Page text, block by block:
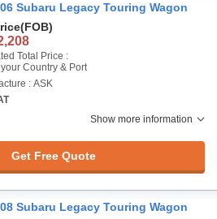
Subaru Legacy Touring Wagon
(FOB)
Total Price :
Country & Port
: ASK
Show more information
Get Free Quote
Subaru Legacy Touring Wagon